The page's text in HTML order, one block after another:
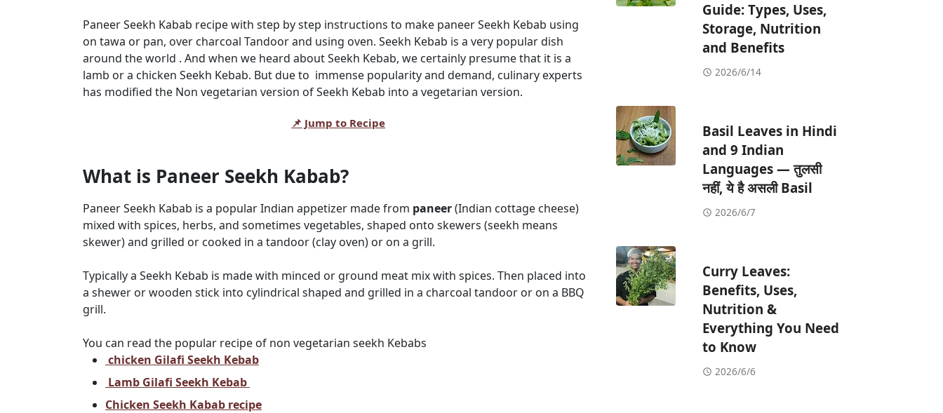
Paneer Seekh Kabab recipe with step by step instructions to make paneer Seekh Kebab using
on tawa or pan, over charcoal Tandoor and using oven. Seekh Kebab is a very popular dish
around the world . And when we heard about Seekh Kebab, we certainly presume that it is a
lamb or a chicken Seekh Kebab. But due to immense popularity and demand, culinary experts
has modified the Non vegetarian version of Seekh Kebab into a vegetarian version.
📌 Jump to Recipe
What is Paneer Seekh Kabab?
Paneer Seekh Kabab is a popular Indian appetizer made from paneer(Indian cottage cheese)
mixed with spices, herbs, and sometimes vegetables, shaped onto skewers (seekh means
skewer) and grilled or cooked in a tandoor (clay oven) or on a grill.
Typically a Seekh Kebab is made with minced or ground meat mix with spices. Then placed into
a shewer or wooden stick into cylindrical shaped and grilled in a charcoal tandoor or on a BBQ
grill.
You can read the popular recipe of non vegetarian seekh Kebabs
chicken Gilafi Seekh Kebab
Lamb Gilafi Seekh Kebab
Chicken Seekh Kabab recipe
Guide: Types, Uses,
Storage, Nutrition
and Benefits
2026/6/14
Basil Leaves in Hindi
and 9 Indian
Languages — तुलसी
नहीं, ये है असली Basil
2026/6/7
Curry Leaves:
Benefits, Uses,
Nutrition &
Everything You Need
to Know
2026/6/6